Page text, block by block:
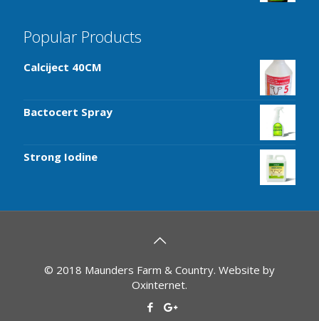
Popular Products
Calciject 40CM
Bactocert Spray
Strong Iodine
© 2018 Maunders Farm & Country. Website by
Oxinternet.